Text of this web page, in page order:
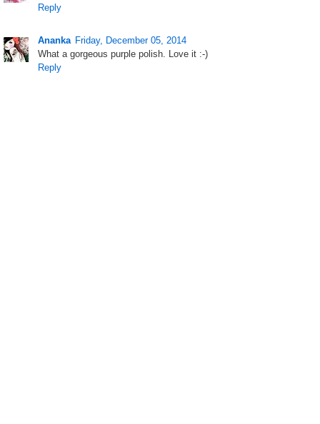
Reply
Ananka Friday, December 05, 2014
What a gorgeous purple polish. Love it :-)
Reply